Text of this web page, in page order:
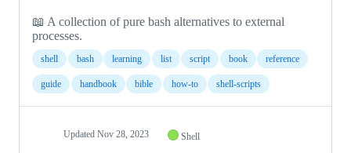
📖 A collection of pure bash alternatives to external
processes.
shell bash learning list script book reference
guide handbook bible how-to shell-scripts
Updated Nov 28, 2023 Shell